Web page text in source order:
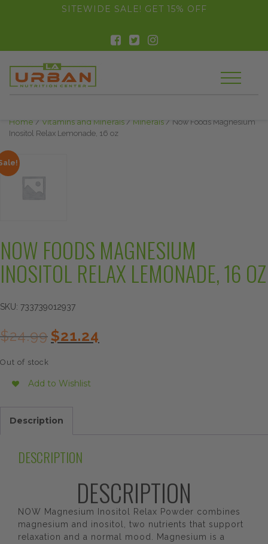
float(29.850746268656714)SITEWIDE SALE! GET 15% OFF
Home / Vitamins and Minerals / Minerals / Now Foods Magnesium
Inositol Relax Lemonade, 16 oz
NOW FOODS MAGNESIUM
INOSITOL RELAX LEMONADE, 16 OZ
SKU: 733739012937
$24.99 Original
price
$21.24price
Out of stock
Add to Wishlist
Description
DESCRIPTION
DESCRIPTION
NOW Magnesium Inositol Relax Powder combines
magnesium and inositol, two nutrients that support
relaxation and a normal mood. Magnesium is a